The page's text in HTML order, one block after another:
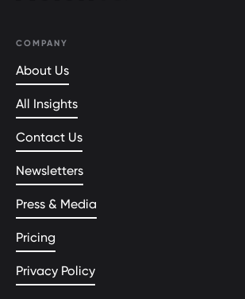
COMPANY
About Us
All Insights
Contact Us
Newsletters
Press & Media
Pricing
Privacy Policy